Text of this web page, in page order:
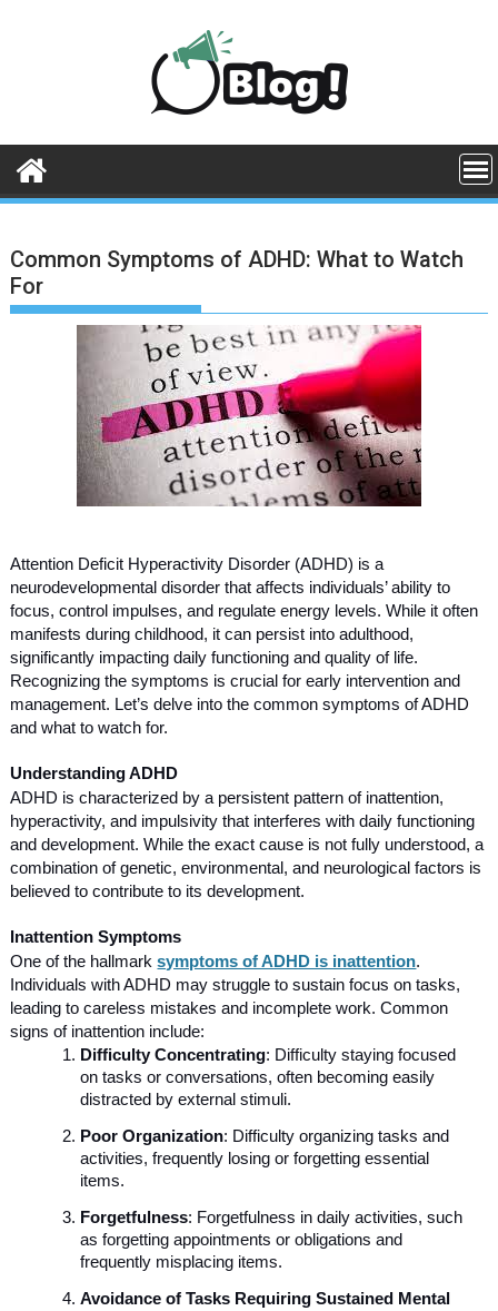
Common Symptoms of ADHD: What to Watch
For
Attention Deficit Hyperactivity Disorder (ADHD) is a
neurodevelopmental disorder that affects individuals’ ability to
focus, control impulses, and regulate energy levels. While it often
manifests during childhood, it can persist into adulthood,
significantly impacting daily functioning and quality of life.
Recognizing the symptoms is crucial for early intervention and
management. Let’s delve into the common symptoms of ADHD
and what to watch for.
Understanding ADHD
ADHD is characterized by a persistent pattern of inattention,
hyperactivity, and impulsivity that interferes with daily functioning
and development. While the exact cause is not fully understood, a
combination of genetic, environmental, and neurological factors is
believed to contribute to its development.
Inattention Symptoms
One of the hallmarksymptoms of ADHD is inattention.
Individuals with ADHD may struggle to sustain focus on tasks,
leading to careless mistakes and incomplete work. Common
signs of inattention include:
Difficulty Concentrating: Difficulty staying focused
on tasks or conversations, often becoming easily
distracted by external stimuli.
Poor Organization: Difficulty organizing tasks and
activities, frequently losing or forgetting essential
items.
Forgetfulness: Forgetfulness in daily activities, such
as forgetting appointments or obligations and
frequently misplacing items.
Avoidance of Tasks Requiring Sustained Mental